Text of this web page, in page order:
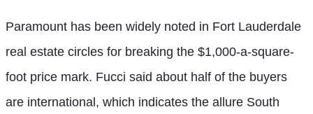
Paramount has been widely noted in Fort Lauderdale
real estate circles for breaking the $1,000-a-square-
foot price mark. Fucci said about half of the buyers
are international, which indicates the allure South